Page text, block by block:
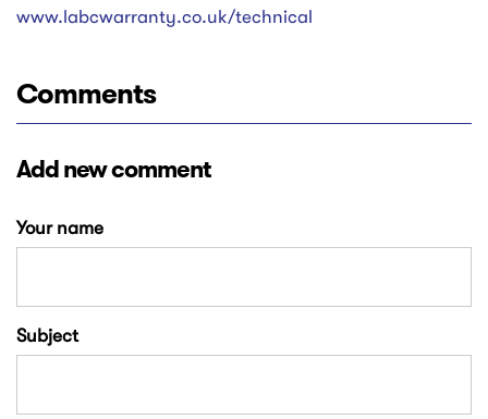
www.labcwarranty.co.uk/technical
Comments
Add new comment
Your name
Subject